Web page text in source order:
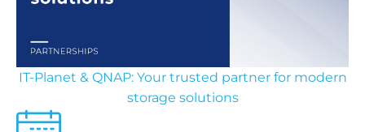
IT-Planet & QNAP: Your trusted partner for modern
storage solutions